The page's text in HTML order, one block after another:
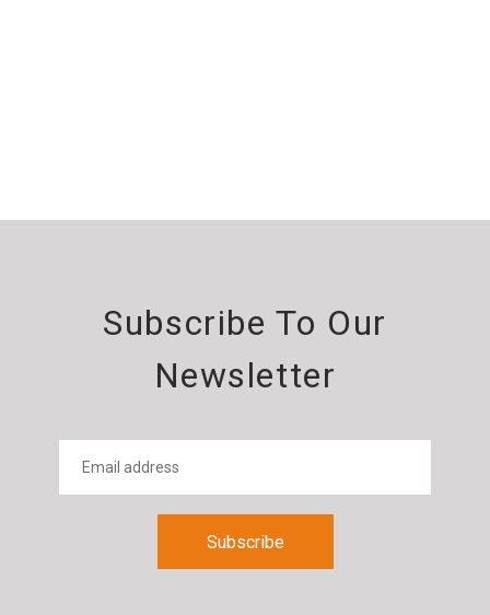
Subscribe To Our
Newsletter